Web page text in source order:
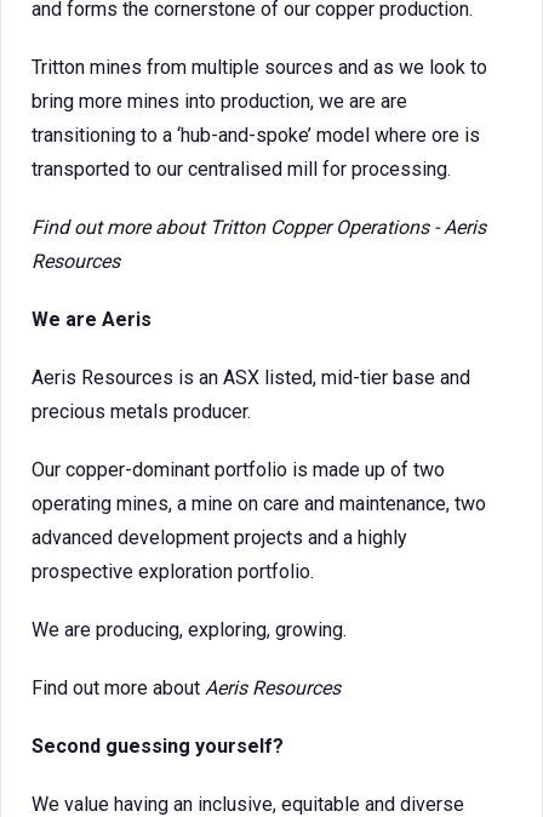
and forms the cornerstone of our copper production.
Tritton mines from multiple sources and as we look to
bring more mines into production, we are are
transitioning to a ‘hub-and-spoke’ model where ore is
transported to our centralised mill for processing.
Find out more about Tritton Copper Operations - Aeris
Resources
We are Aeris
Aeris Resources is an ASX listed, mid-tier base and
precious metals producer.
Our copper-dominant portfolio is made up of two
operating mines, a mine on care and maintenance, two
advanced development projects and a highly
prospective exploration portfolio.
We are producing, exploring, growing.
Find out more about Aeris Resources
Second guessing yourself?
We value having an inclusive, equitable and diverse